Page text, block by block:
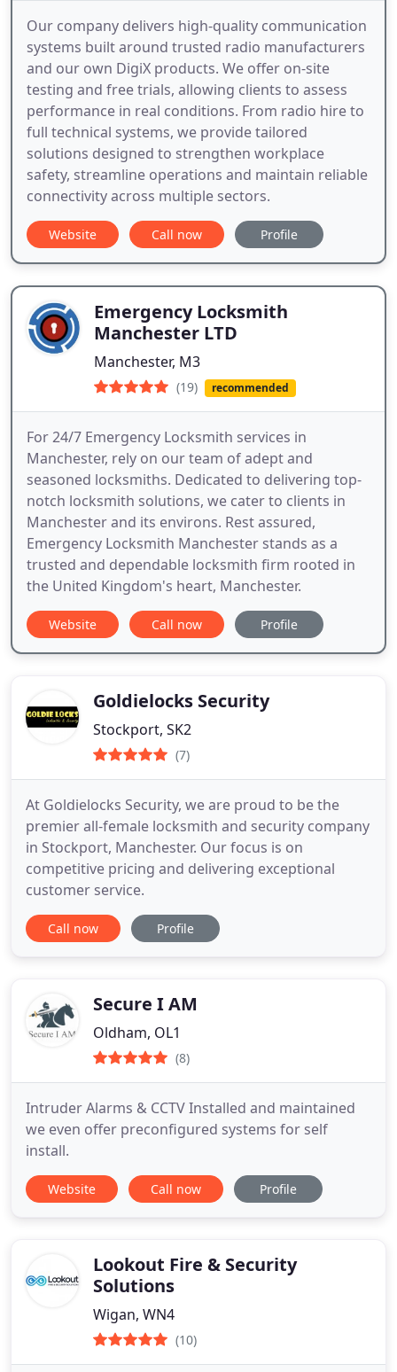
Our company delivers high-quality communication
systems built around trusted radio manufacturers
and our own DigiX products. We offer on-site
testing and free trials, allowing clients to assess
performance in real conditions. From radio hire to
full technical systems, we provide tailored
solutions designed to strengthen workplace
safety, streamline operations and maintain reliable
connectivity across multiple sectors.
Website Call now Profile
Emergency Locksmith
Manchester LTD
Manchester, M3
(19) recommended
For 24/7 Emergency Locksmith services in
Manchester, rely on our team of adept and
seasoned locksmiths. Dedicated to delivering top-
notch locksmith solutions, we cater to clients in
Manchester and its environs. Rest assured,
Emergency Locksmith Manchester stands as a
trusted and dependable locksmith firm rooted in
the United Kingdom's heart, Manchester.
Website Call now Profile
Goldielocks Security
Stockport, SK2
(7)
At Goldielocks Security, we are proud to be the
premier all-female locksmith and security company
in Stockport, Manchester. Our focus is on
competitive pricing and delivering exceptional
customer service.
Call now Profile
Secure I AM
Oldham, OL1
(8)
Intruder Alarms & CCTV Installed and maintained
we even offer preconfigured systems for self
install.
Website Call now Profile
Lookout Fire & Security
Solutions
Wigan, WN4
(10)